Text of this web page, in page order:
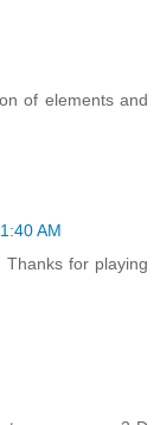
of elements and
AM
for playing